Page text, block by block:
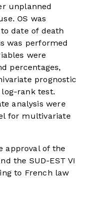
unplanned
OS was
date of death
was performed
were
percentages,
prognostic
rank test.
analysis were
for multivariate
approval of the
the SUD-EST VI
to French law